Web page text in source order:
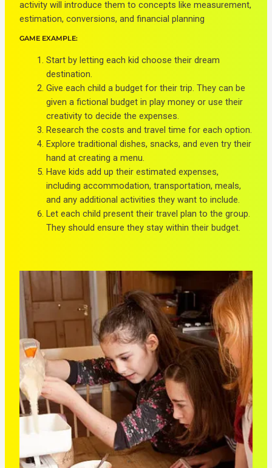
activity will introduce them to concepts like measurement,
estimation, conversions, and financial planning
GAME EXAMPLE:
Start by letting each kid choose their dream
destination.
Give each child a budget for their trip. They can be
given a fictional budget in play money or use their
creativity to decide the expenses.
Research the costs and travel time for each option.
Explore traditional dishes, snacks, and even try their
hand at creating a menu.
Have kids add up their estimated expenses,
including accommodation, transportation, meals,
and any additional activities they want to include.
Let each child present their travel plan to the group.
They should ensure they stay within their budget.